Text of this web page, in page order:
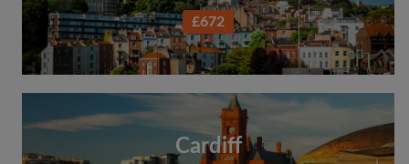
£672
Cardiff